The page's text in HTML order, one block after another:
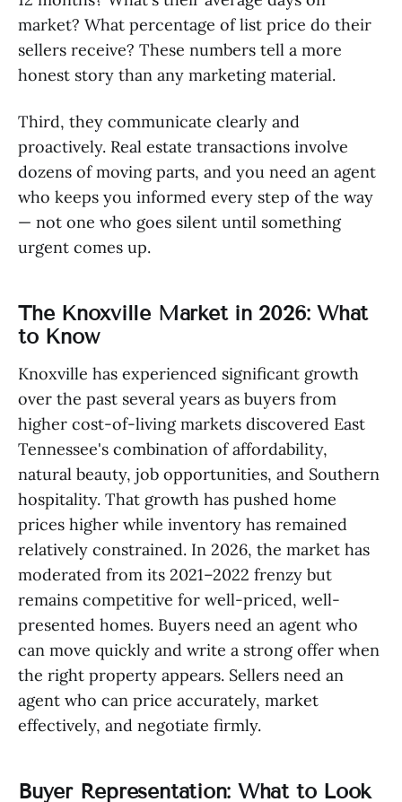
market? What percentage of list price do their
sellers receive? These numbers tell a more
honest story than any marketing material.
Third, they communicate clearly and
proactively. Real estate transactions involve
dozens of moving parts, and you need an agent
who keeps you informed every step of the way
— not one who goes silent until something
urgent comes up.
The Knoxville Market in 2026: What
to Know
Knoxville has experienced significant growth
over the past several years as buyers from
higher cost-of-living markets discovered East
Tennessee's combination of affordability,
natural beauty, job opportunities, and Southern
hospitality. That growth has pushed home
prices higher while inventory has remained
relatively constrained. In 2026, the market has
moderated from its 2021–2022 frenzy but
remains competitive for well-priced, well-
presented homes. Buyers need an agent who
can move quickly and write a strong offer when
the right property appears. Sellers need an
agent who can price accurately, market
effectively, and negotiate firmly.
Buyer Representation: What to Look